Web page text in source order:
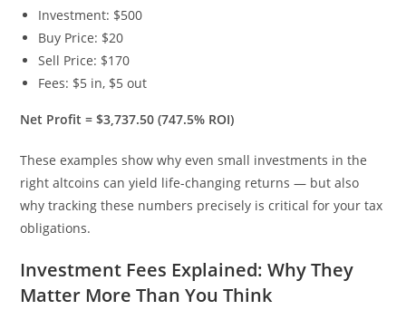
Investment: $500
Buy Price: $20
Sell Price: $170
Fees: $5 in, $5 out
Net Profit = $3,737.50 (747.5% ROI)
These examples show why even small investments in the
right altcoins can yield life-changing returns — but also
why tracking these numbers precisely is critical for your tax
obligations.
Investment Fees Explained: Why They
Matter More Than You Think